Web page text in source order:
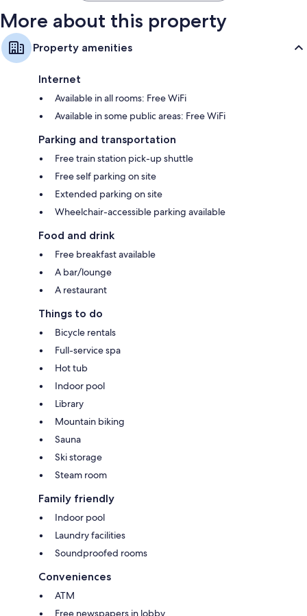
More about this property
Property amenities
Internet
Available in all rooms: Free WiFi
Available in some public areas: Free WiFi
Parking and transportation
Free train station pick-up shuttle
Free self parking on site
Extended parking on site
Wheelchair-accessible parking available
Food and drink
Free breakfast available
A bar/lounge
A restaurant
Things to do
Bicycle rentals
Full-service spa
Hot tub
Indoor pool
Library
Mountain biking
Sauna
Ski storage
Steam room
Family friendly
Indoor pool
Laundry facilities
Soundproofed rooms
Conveniences
ATM
Free newspapers in lobby